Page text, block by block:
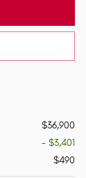
$36,900
- $3,401
$490